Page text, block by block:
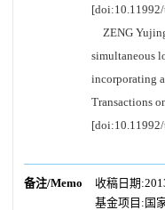
ZENG
simultaneous
incorporating
Transactions
备注/Memo
收稿日期
基金项目:国